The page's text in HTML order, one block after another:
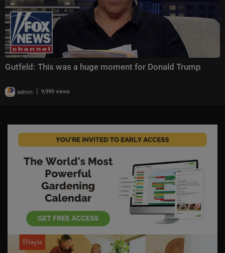
Gutfeld: This was a huge moment for Donald Trump
admin | 9,999 views